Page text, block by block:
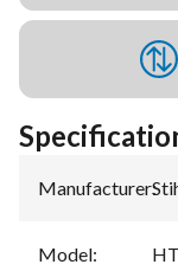
Manufacturer:
Model: